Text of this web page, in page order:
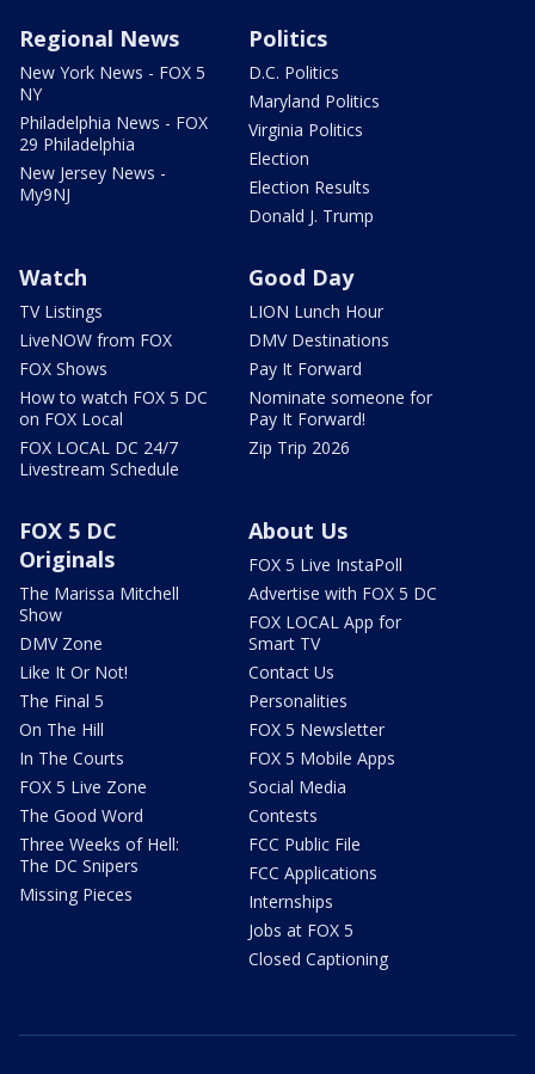
Regional News
New York News - FOX 5
NY
Philadelphia News - FOX
29 Philadelphia
New Jersey News -
My9NJ
Politics
D.C. Politics
Maryland Politics
Virginia Politics
Election
Election Results
Donald J. Trump
Watch
TV Listings
LiveNOW from FOX
FOX Shows
How to watch FOX 5 DC
on FOX Local
FOX LOCAL DC 24/7
Livestream Schedule
Good Day
LION Lunch Hour
DMV Destinations
Pay It Forward
Nominate someone for
Pay It Forward!
Zip Trip 2026
FOX 5 DC
Originals
The Marissa Mitchell
Show
DMV Zone
Like It Or Not!
The Final 5
On The Hill
In The Courts
FOX 5 Live Zone
The Good Word
Three Weeks of Hell:
The DC Snipers
Missing Pieces
About Us
FOX 5 Live InstaPoll
Advertise with FOX 5 DC
FOX LOCAL App for
Smart TV
Contact Us
Personalities
FOX 5 Newsletter
FOX 5 Mobile Apps
Social Media
Contests
FCC Public File
FCC Applications
Internships
Jobs at FOX 5
Closed Captioning